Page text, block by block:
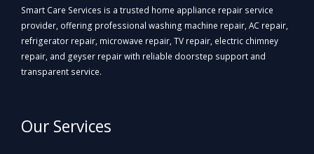
Smart Care Services is a trusted home appliance repair service
provider, offering professional washing machine repair, AC repair,
refrigerator repair, microwave repair, TV repair, electric chimney
repair, and geyser repair with reliable doorstep support and
transparent service.
Our Services